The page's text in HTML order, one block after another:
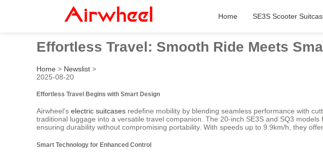
Home SE3S Scooter
Effortless Travel: Smooth Ride Meets
Home > Newslist >
2025-08-20
Effortless Travel Begins with Smart Design
Airwheel’s electric suitcases redefine mobility by blending seamless performance with
traditional luggage into a versatile travel companion. The 20-inch SE3S and SQ3
ensuring durability without compromising portability. With speeds up to 9.9km/h, they
Smart Technology for Enhanced Control